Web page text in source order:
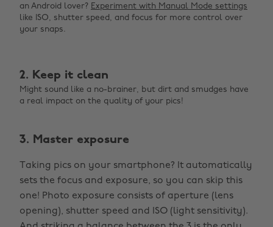
an Android lover? Experiment with Manual Mode settings
like ISO, shutter speed, and focus for more control over
your snaps.
2. Keep it clean
Might sound like a no-brainer, but dirt and smudges have
a real impact on the quality of your pics!
3. Master exposure
Taking pics on your smartphone? It automatically
sets the focus and exposure, so you can skip this
one! Photo exposure consists of aperture (lens
opening), shutter speed and ISO (light sensitivity).